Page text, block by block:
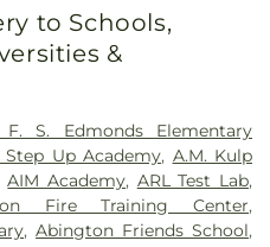
,Mercy Philadelphia
Hospital,Mount Nittany
of Lourdes Medical Center ,
,Penn Medicine
Medical Center
Health,Rite Options
University Hospital
Bethel Park Cemetery
Cemetery,Beulah Cemetary
,Bicking Family Burial
Cemetery
Boyd-Horrox-Givnish Funeral
Home,Brainerd Cemetery,
,Bridgeboro Methodist
General William C. Doyle
, Bristol Cemetery,Bristol
to Schools,
&
F. S. Edmonds Elementary
Step Up Academy, A.M. Kulp
AIM Academy, ARL Test Lab,
Fire Training Center,
,Abington Friends School,